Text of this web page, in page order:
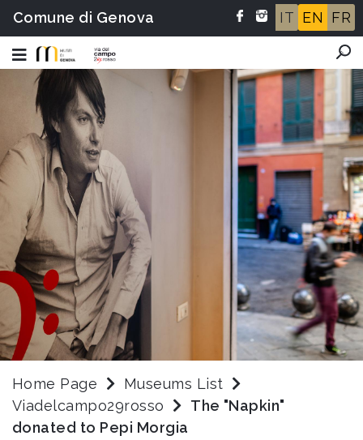
Comune di Genova IT EN FR
Home Page
Museums List
Viadelcampo29rosso
The "Napkin"
donated to Pepi Morgia